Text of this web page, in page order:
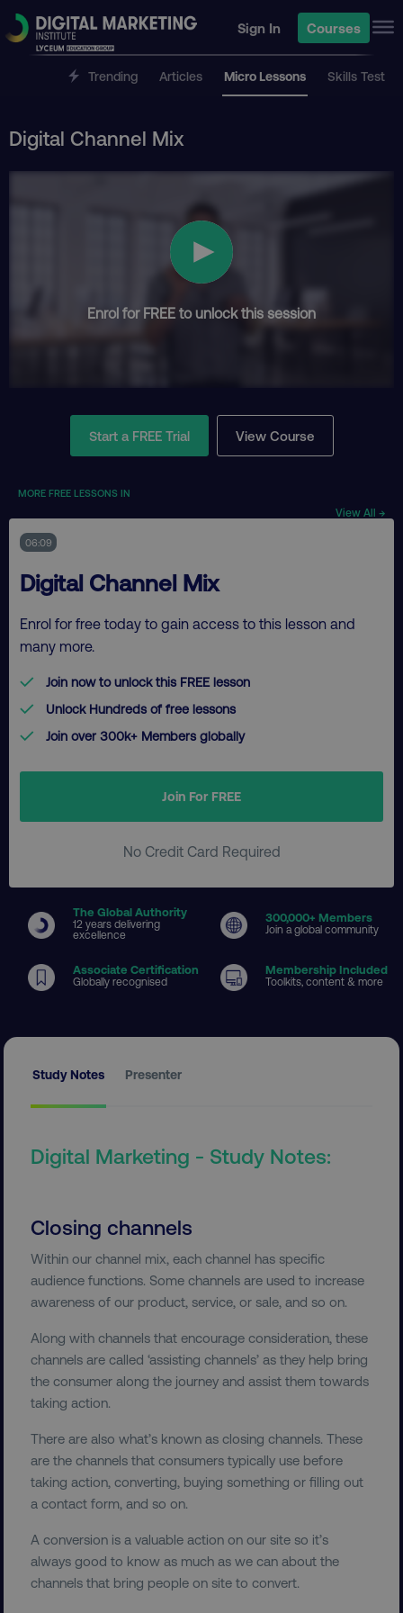
Sign In Courses
Trending Articles Micro Lessons Skills Test
Digital Channel Mix
Enrol for FREE to unlock this session
Start a FREE Trial View Course
MORE FREE LESSONS IN
View All →
06:09
Digital Channel Mix
Enrol for free today to gain access to this lesson and
many more.
Join now to unlock this FREE lesson
Unlock Hundreds of free lessons
Join over 300k+ Members globally
Join For FREE
No Credit Card Required
The Global Authority
12 years delivering
excellence
300,000+ Members
Join a global community
Associate Certification
Globally recognised
Membership Included
Toolkits, content & more
Study Notes Presenter
Digital Marketing - Study Notes:
Closing channels
Within our channel mix, each channel has specific
audience functions. Some channels are used to increase
awareness of our product, service, or sale, and so on.
Along with channels that encourage consideration, these
channels are called ‘assisting channels’ as they help bring
the consumer along the journey and assist them towards
taking action.
There are also what’s known as closing channels. These
are the channels that consumers typically use before
taking action, converting, buying something or filling out
a contact form, and so on.
A conversion is a valuable action on our site so it’s
always good to know as much as we can about the
channels that bring people on site to convert.